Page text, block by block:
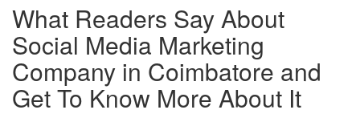
What Readers Say About
Social Media Marketing
Company in Coimbatore and
Get To Know More About It